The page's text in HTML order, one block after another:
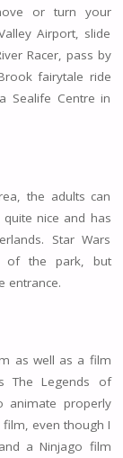
or turn your
Airport, slide
Racer, pass by
fairytale ride
Sealife Centre in
the adults can
nice and has
Star Wars
the park, but
entrance.
as well as a film
The Legends of
animate properly
even though I
a Ninjago film